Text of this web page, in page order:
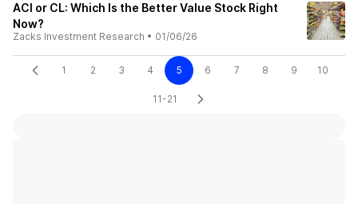
ACI or CL: Which Is the Better Value Stock Right
Now?
Zacks Investment Research • 01/06/26
1 2 3 4 5 6 7 8 9 10
11-21